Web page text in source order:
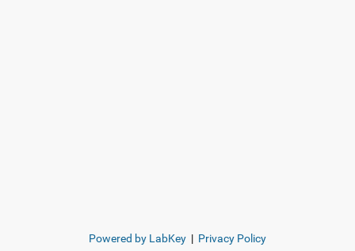
Powered by LabKey | Privacy Policy